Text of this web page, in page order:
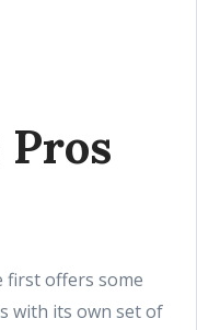
first offers some
with its own set of